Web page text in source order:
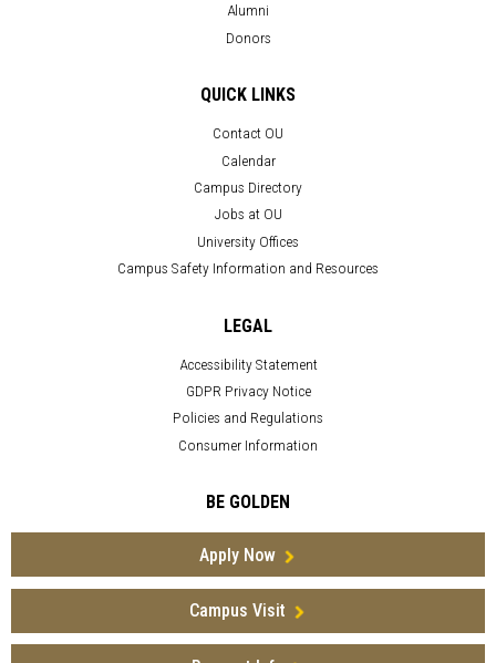
Alumni
Donors
QUICK LINKS
Contact OU
Calendar
Campus Directory
Jobs at OU
University Offices
Campus Safety Information and Resources
LEGAL
Accessibility Statement
GDPR Privacy Notice
Policies and Regulations
Consumer Information
BE GOLDEN
Apply Now
Campus Visit